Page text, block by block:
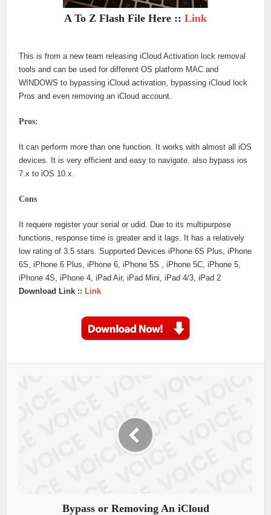
A To Z Flash File Here :: Link
This is from a new team releasing iCloud Activation lock removal
tools and can be used for different OS platform MAC and
WINDOWS to bypassing iCloud activation, bypassing iCloud lock
Pros and even removing an iCloud account.
Pros:
It can perform more than one function. It works with almost all iOS
devices. It is very efficient and easy to navigate. also bypass ios
7.x to iOS 10.x.
Cons
It requere register your serial or udid. Due to its multipurpose
functions, response time is greater and it lags. It has a relatively
low rating of 3.5 stars. Supported Devices iPhone 6S Plus, iPhone
6S, iPhone 6 Plus, iPhone 6, iPhone 5S , iPhone 5C, iPhone 5,
iPhone 4S, iPhone 4, iPad Air, iPad Mini, iPad 4/3, iPad 2
Download Link :: Link
Bypass or Removing An iCloud